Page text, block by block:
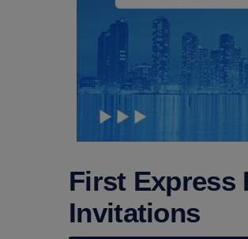
First Express
Invitations